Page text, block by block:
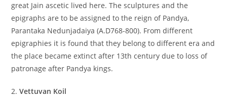
great Jain ascetic lived here. The sculptures and the
epigraphs are to be assigned to the reign of Pandya,
Parantaka Nedunjadaiya (A.D768-800). From different
epigraphies it is found that they belong to different era and
the place became extinct after 13th century due to loss of
patronage after Pandya kings.
2.Vettuvan Koil